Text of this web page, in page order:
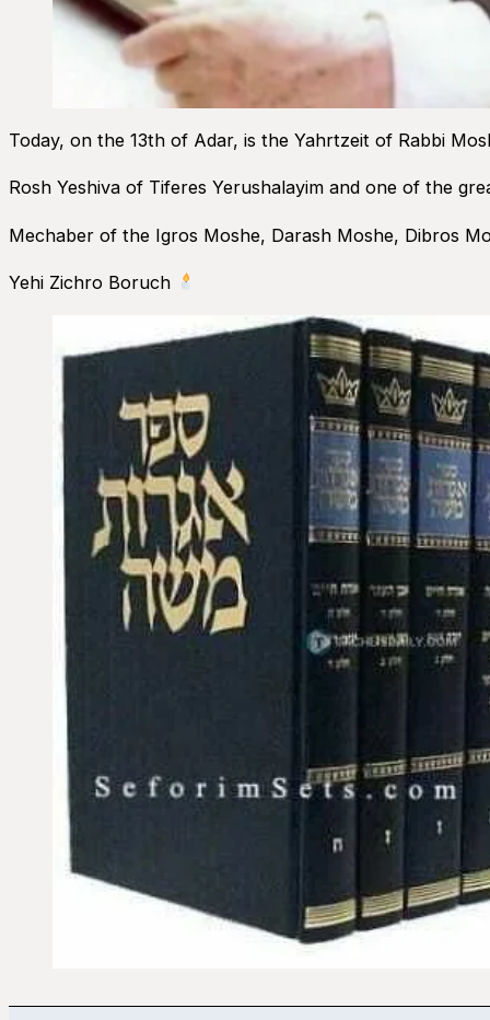
Today, on the 13th of Adar, is the Yahrtzeit of Rabbi
Rosh Yeshiva of Tiferes Yerushalayim and one of the
Mechaber of the Igros Moshe, Darash Moshe, Dibros
Yehi Zichro Boruch